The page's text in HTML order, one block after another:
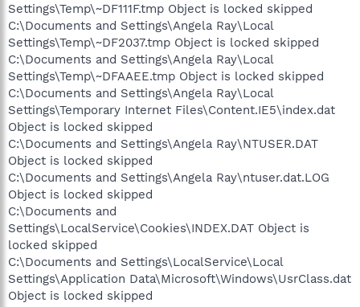
Settings\Temp\~DF111F.tmp Object is locked skipped
C:\Documents and Settings\Angela Ray\Local
Settings\Temp\~DF2037.tmp Object is locked skipped
C:\Documents and Settings\Angela Ray\Local
Settings\Temp\~DFAAEE.tmp Object is locked skipped
C:\Documents and Settings\Angela Ray\Local
Settings\Temporary Internet Files\Content.IE5\index.dat
Object is locked skipped
C:\Documents and Settings\Angela Ray\NTUSER.DAT
Object is locked skipped
C:\Documents and Settings\Angela Ray\ntuser.dat.LOG
Object is locked skipped
C:\Documents and
Settings\LocalService\Cookies\INDEX.DAT Object is
locked skipped
C:\Documents and Settings\LocalService\Local
Settings\Application Data\Microsoft\Windows\UsrClass.dat
Object is locked skipped